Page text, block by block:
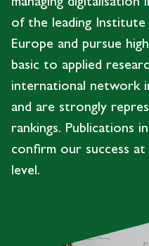
of the leading
Europe and pursue
basic to applied
international network
and are strongly
rankings. Publications
confirm our success
level.